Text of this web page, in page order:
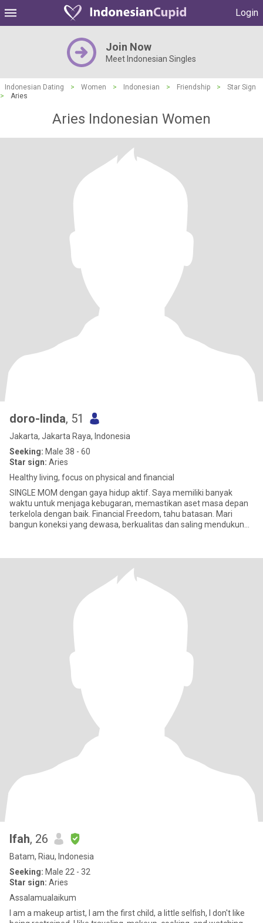
Login
Join Now
Meet Indonesian Singles
Indonesian Dating > Women > Indonesian > Friendship >
Star Sign
>
Aries
Aries Indonesian Women
doro-linda, 51
Jakarta, Jakarta Raya, Indonesia
Seeking: Male 38 - 60
Star sign: Aries
Healthy living, focus on physical and financial
SINGLE MOM dengan gaya hidup aktif. Saya memiliki banyak
waktu untuk menjaga kebugaran, memastikan aset masa depan
terkelola dengan baik. Financial Freedom, tahu batasan. Mari
bangun koneksi yang dewasa, berkualitas dan saling mendukung
Ifah, 26
Batam, Riau, Indonesia
Seeking: Male 22 - 32
Star sign: Aries
Assalamualaikum
I am a makeup artist, I am the first child, a little selfish, I don't like